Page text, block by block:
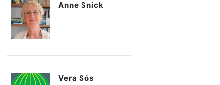
Anne Snick
Vera Sós